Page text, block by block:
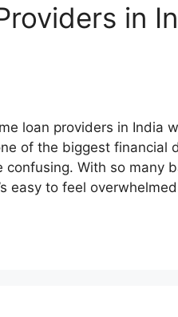
in
loan providers in India
of the biggest financial
confusing. With so many
easy to feel